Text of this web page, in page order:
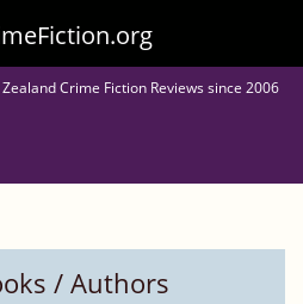
Crime Fiction Reviews since 2006
/ Authors